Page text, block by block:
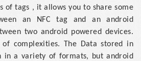
of tags , it allows you to share some
an NFC tag and an android
two android powered devices.
of complexities. The Data stored in
in a variety of formats, but android